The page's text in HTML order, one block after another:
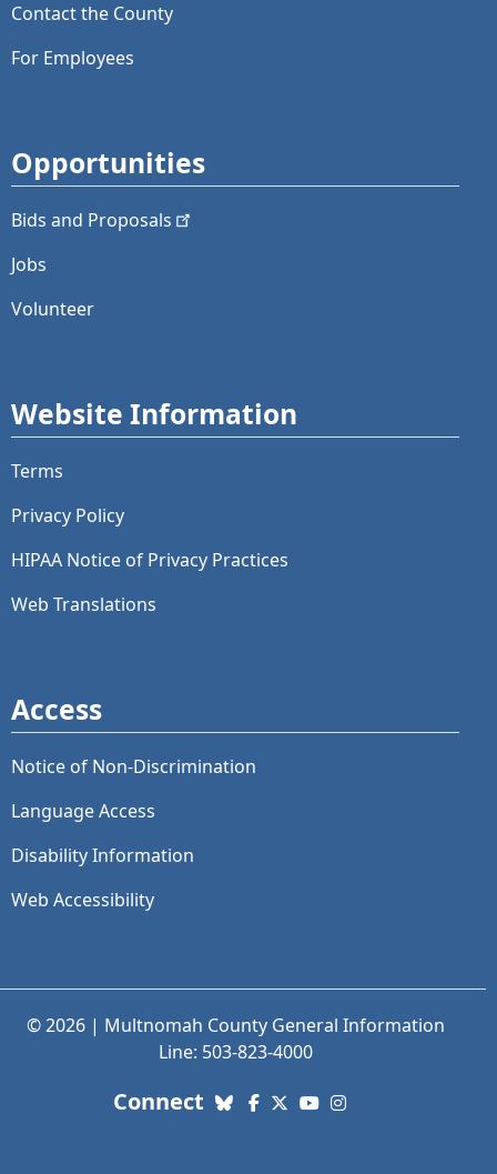
Contact the County
For Employees
Opportunities
Bids and Proposals
Jobs
Volunteer
Website Information
Terms
Privacy Policy
HIPAA Notice of Privacy Practices
Web Translations
Access
Notice of Non-Discrimination
Language Access
Disability Information
Web Accessibility
© 2026 | Multnomah County General Information
Line: 503-823-4000
Connect with us. Social Media links:
Bluesky
Facebook
X (Twitter)
YouTube
Instagram